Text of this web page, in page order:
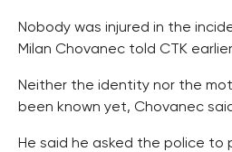
Nobody was injured in the
Milan Chovanec told CTK
Neither the identity nor the
been known yet, Chovanec
He said he asked the police